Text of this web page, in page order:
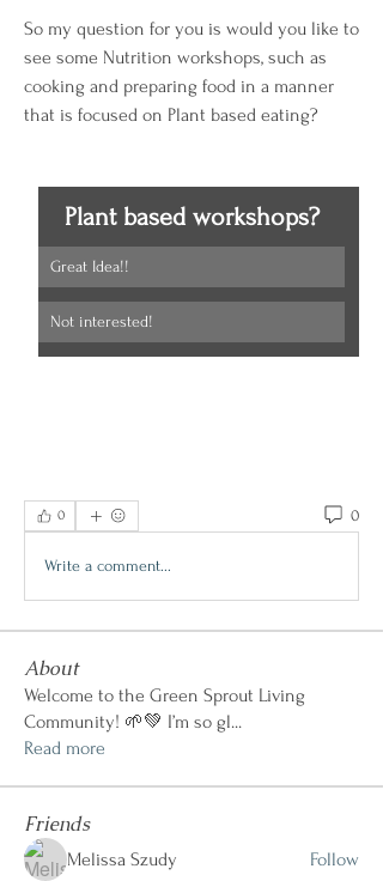
So my question for you is would you like to
see some Nutrition workshops, such as
cooking and preparing food in a manner
that is focused on Plant based eating?
Plant based workshops?
Great Idea!!
Not interested!
0 0
Write a comment...
About
Welcome to the Green Sprout Living
Community! 🌱💚 I’m so gl...
Read more
Friends
Melissa Szudy Follow